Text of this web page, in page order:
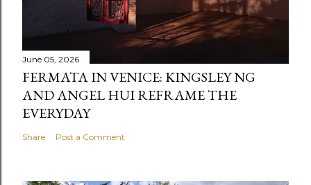
June 05, 2026
FERMATA IN VENICE: KINGSLEY NG
AND ANGEL HUI REFRAME THE
EVERYDAY
Share Post a Comment